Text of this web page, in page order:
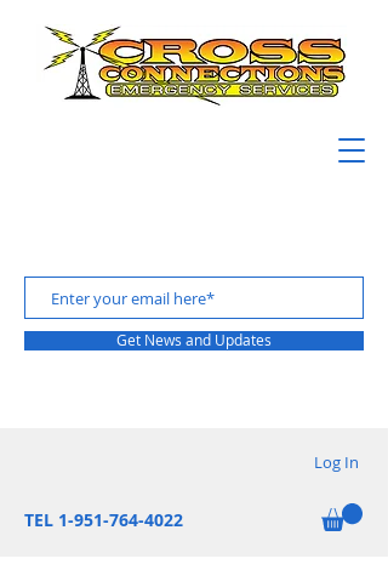
Get News and Updates
Log In
TEL 1-951-764-4022